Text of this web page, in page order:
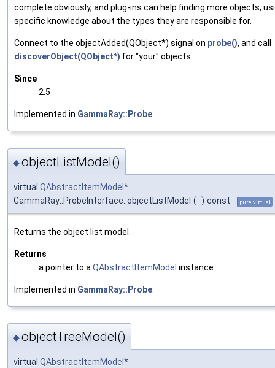
complete obviously, and plug-ins can help finding more objects,
specific knowledge about the types they are responsible for.
Connect to the objectAdded(QObject*) signal on probe(), and call
discoverObject(QObject*) for "your" objects.
Since
2.5
Implemented in GammaRay::Probe.
◆objectListModel()
virtual QAbstractItemModel *
GammaRay::ProbeInterface::objectListModel ( ) const pure virtual
Returns the object list model.
Returns
a pointer to a QAbstractItemModel instance.
Implemented in GammaRay::Probe
◆objectTreeModel()
virtual QAbstractItemModel *